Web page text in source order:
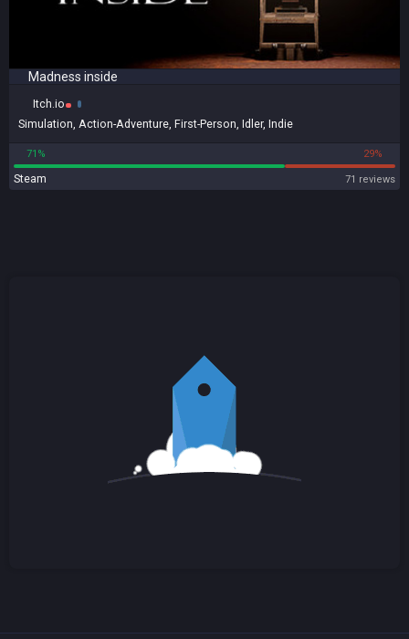
Madness inside
Itch.io
Simulation, Action-Adventure, First-Person, Idler, Indie
71% 29%
Steam 71 reviews